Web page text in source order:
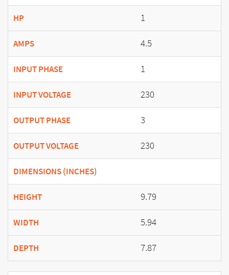
HP 1
AMPS 4.5
INPUT PHASE 1
INPUT VOLTAGE 230
OUTPUT PHASE 3
OUTPUT VOLTAGE 230
DIMENSIONS (INCHES)
HEIGHT 9.79
WIDTH 5.94
DEPTH 7.87